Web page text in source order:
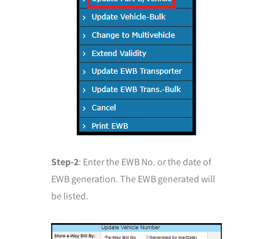
Step-2: Enter the EWB No. or the date of
EWB generation. The EWB generated will
be listed.